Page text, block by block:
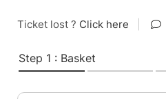
Ticket lost ? Click here
Step 1 : Basket